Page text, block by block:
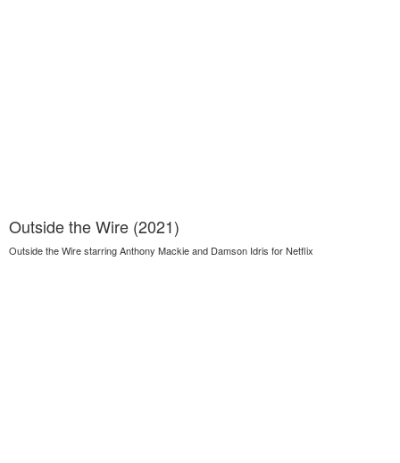
Outside the Wire (2021)
Outside the Wire starring Anthony Mackie and Damson Idris for Netflix